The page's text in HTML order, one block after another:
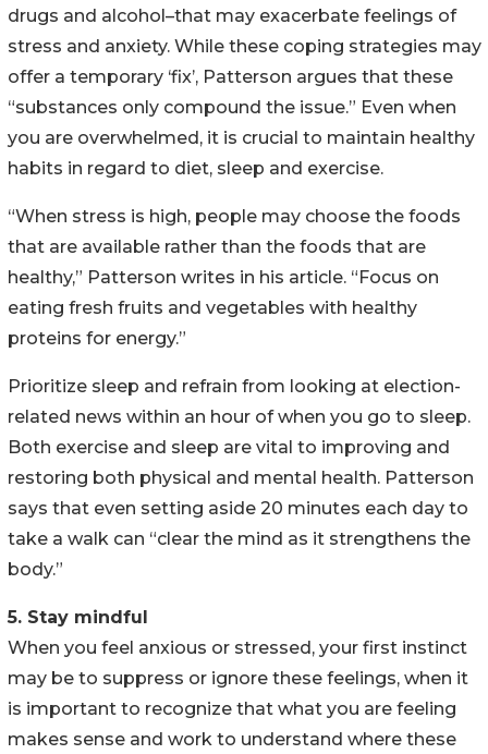
drugs and alcohol–that may exacerbate feelings of
stress and anxiety. While these coping strategies may
offer a temporary ‘fix’, Patterson argues that these
“substances only compound the issue.” Even when
you are overwhelmed, it is crucial to maintain healthy
habits in regard to diet, sleep and exercise.
“When stress is high, people may choose the foods
that are available rather than the foods that are
healthy,” Patterson writes in his article. “Focus on
eating fresh fruits and vegetables with healthy
proteins for energy.”
Prioritize sleep and refrain from looking at election-
related news within an hour of when you go to sleep.
Both exercise and sleep are vital to improving and
restoring both physical and mental health. Patterson
says that even setting aside 20 minutes each day to
take a walk can “clear the mind as it strengthens the
body.”
5. Stay mindful
When you feel anxious or stressed, your first instinct
may be to suppress or ignore these feelings, when it
is important to recognize that what you are feeling
makes sense and work to understand where these